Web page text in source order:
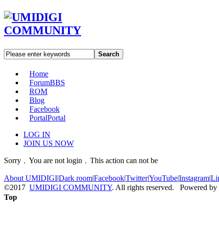
Search
Home
ForumBBS
ROM
Blog
Facebook
PortalPortal
LOG IN
JOIN US NOW
Sorry﹐You are not login﹐This action can not be
About UMIDIGI|Dark room|Facebook|Twitter|YouTube|Instagram|
©2017 UMIDIGI COMMUNITY. All rights reserved. Powered by
Top